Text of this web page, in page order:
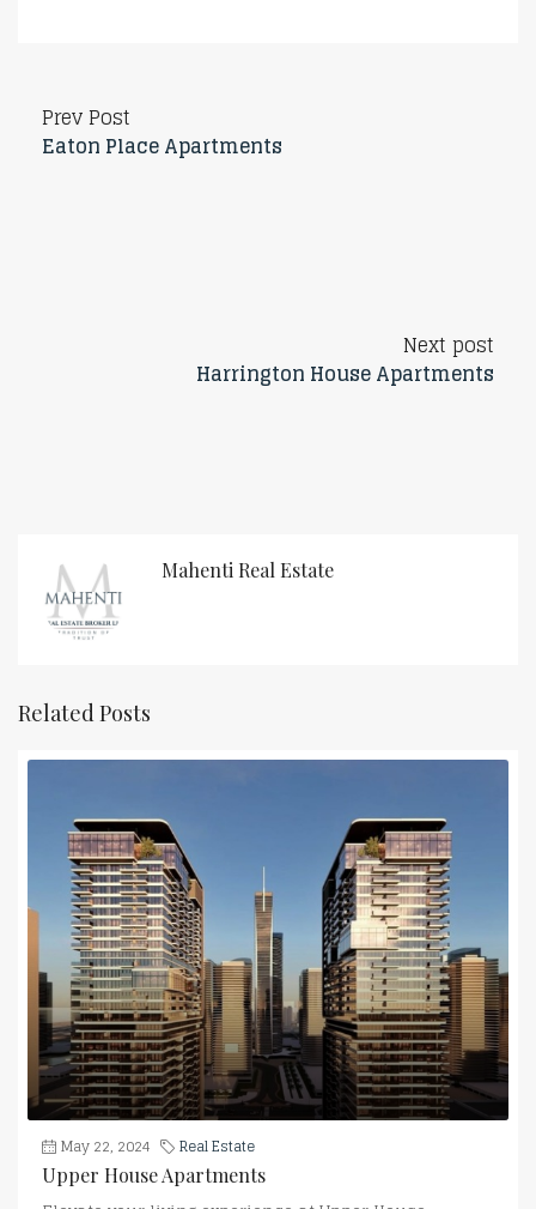
Prev Post
Eaton Place Apartments
Next post
Harrington House Apartments
Mahenti Real Estate
Related Posts
May 22, 2024
Real Estate
Upper House Apartments